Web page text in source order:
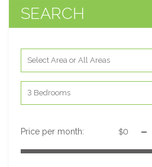
SEARCH
Price per month: -